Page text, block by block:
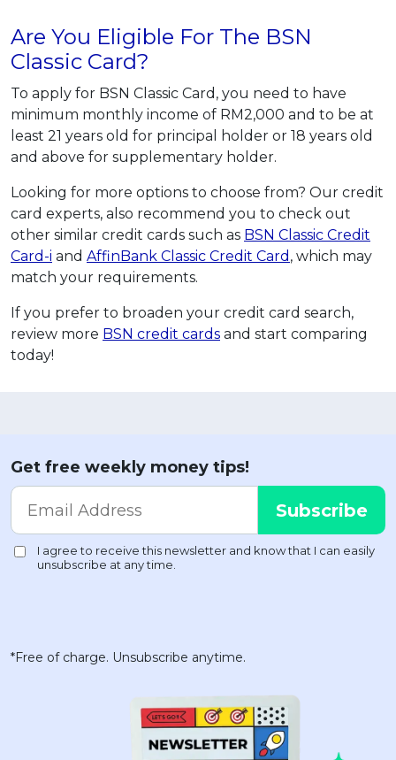
Are You Eligible For The BSN
Classic Card?
To apply for BSN Classic Card, you need to have
minimum monthly income of RM2,000 and to be at
least 21 years old for principal holder or 18 years old
and above for supplementary holder.
Looking for more options to choose from? Our credit
card experts, also recommend you to check out
other similar credit cards such as BSN Classic Credit
Card-i and AffinBank Classic Credit Card , which may
match your requirements.
If you prefer to broaden your credit card search,
review more BSN credit cards and start comparing
today!
Get free weekly money tips!
*Free of charge. Unsubscribe anytime.